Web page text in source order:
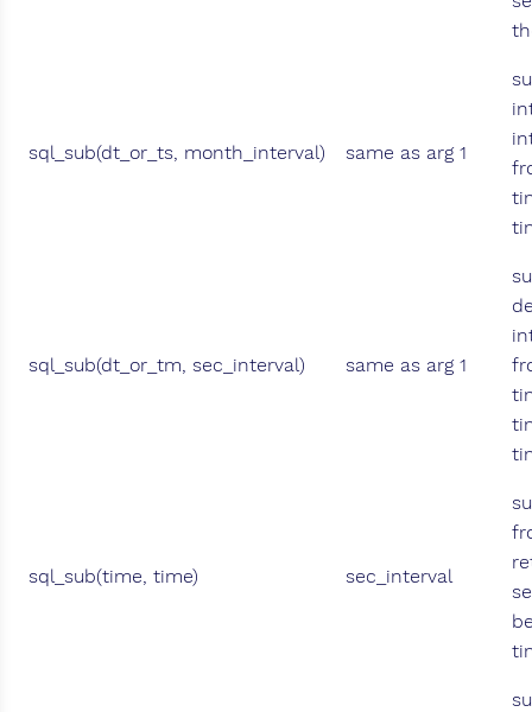
sql_sub(dt_or_ts, month_interval) same as arg 1
sql_sub(dt_or_tm, sec_interval) same as arg 1
sql_sub(time, time) sec_interval